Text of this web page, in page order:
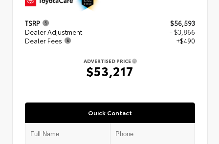
TSRP
$56,593
Dealer Adjustment
- $3,866
Dealer Fees
+$490
ADVERTISED PRICE
$53,217
Quick Contact